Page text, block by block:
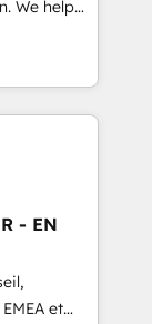
We help
led
apps,
inbound,
- EN
et